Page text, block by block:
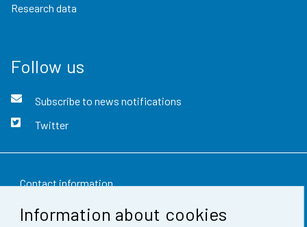
Information about cookies
Research data
Follow us
Subscribe to news notifications
Twitter
Contact information
Feedback